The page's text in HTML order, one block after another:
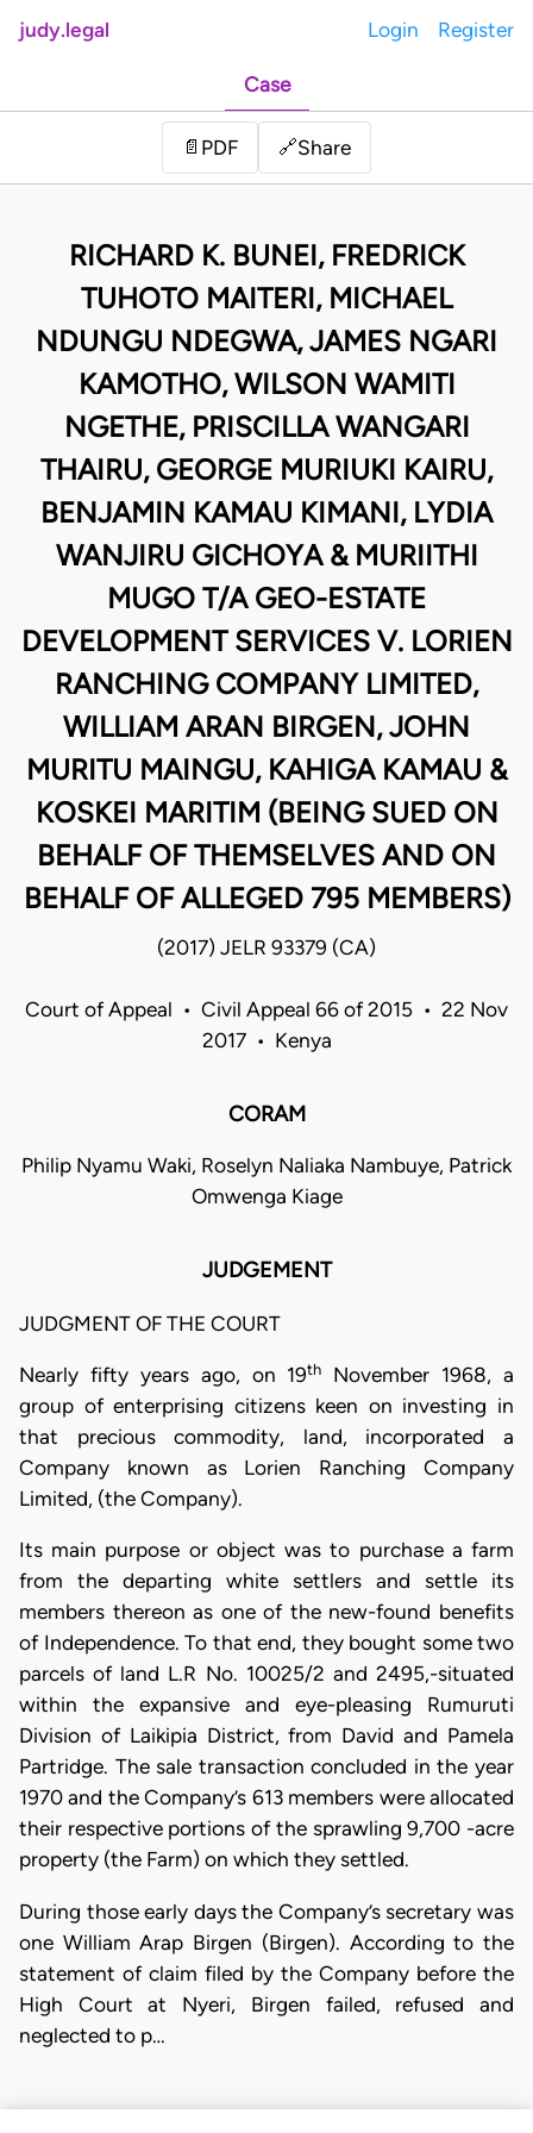
judy.legal Login Register
Case
📄 PDF 🔗Share
RICHARD K. BUNEI, FREDRICK
TUHOTO MAITERI, MICHAEL
NDUNGU NDEGWA, JAMES NGARI
KAMOTHO, WILSON WAMITI
NGETHE, PRISCILLA WANGARI
THAIRU, GEORGE MURIUKI KAIRU,
BENJAMIN KAMAU KIMANI, LYDIA
WANJIRU GICHOYA & MURIITHI
MUGO T/A GEO-ESTATE
DEVELOPMENT SERVICES V. LORIEN
RANCHING COMPANY LIMITED,
WILLIAM ARAN BIRGEN, JOHN
MURITU MAINGU, KAHIGA KAMAU &
KOSKEI MARITIM (BEING SUED ON
BEHALF OF THEMSELVES AND ON
BEHALF OF ALLEGED 795 MEMBERS)
(2017) JELR 93379 (CA)
Court of Appeal • Civil Appeal 66 of 2015 • 22 Nov
2017 • Kenya
CORAM
Philip Nyamu Waki, Roselyn Naliaka Nambuye, Patrick
Omwenga Kiage
JUDGEMENT
JUDGMENT OF THE COURT
Nearly fifty years ago, on 19th
November 1968, a
group of enterprising citizens keen on investing in
that precious commodity, land, incorporated a
Company known as Lorien Ranching Company
Limited, (the Company).
Its main purpose or object was to purchase a farm
from the departing white settlers and settle its
members thereon as one of the new-found benefits
of Independence. To that end, they bought some two
parcels of land L.R No. 10025/2 and 2495,-situated
within the expansive and eye-pleasing Rumuruti
Division of Laikipia District, from David and Pamela
Partridge. The sale transaction concluded in the year
1970 and the Company’s 613 members were allocated
their respective portions of the sprawling 9,700 -acre
property (the Farm) on which they settled.
During those early days the Company’s secretary was
one William Arap Birgen (Birgen). According to the
statement of claim filed by the Company before the
High Court at Nyeri, Birgen failed, refused and
neglected to p…